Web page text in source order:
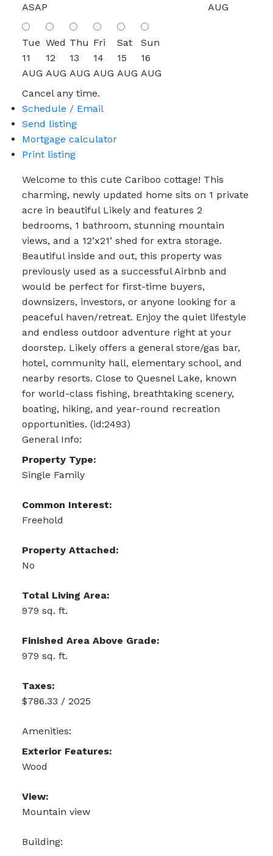
ASAP
AUG
Tue
11
AUG
Wed
12
AUG
Thu
13
AUG
Fri
14
AUG
Sat
15
AUG
Sun
16
AUG
Cancel any time.
Schedule / Email
Send listing
Mortgage calculator
Print listing
Welcome to this cute Cariboo cottage! This
charming, newly updated home sits on 1 private
acre in beautiful Likely and features 2
bedrooms, 1 bathroom, stunning mountain
views, and a 12’x21’ shed for extra storage.
Beautiful inside and out, this property was
previously used as a successful Airbnb and
would be perfect for first-time buyers,
downsizers, investors, or anyone looking for a
peaceful haven/retreat. Enjoy the quiet lifestyle
and endless outdoor adventure right at your
doorstep. Likely offers a general store/gas bar,
hotel, community hall, elementary school, and
nearby resorts. Close to Quesnel Lake, known
for world-class fishing, breathtaking scenery,
boating, hiking, and year-round recreation
opportunities. (id:2493)
General Info:
Property Type:
Single Family
Common Interest:
Freehold
Property Attached:
No
Total Living Area:
979 sq. ft.
Finished Area Above Grade:
979 sq. ft.
Taxes:
$786.33 / 2025
Amenities:
Exterior Features:
Wood
View:
Mountain view
Building: